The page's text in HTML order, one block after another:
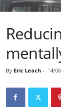
By Eric Leach- 14/